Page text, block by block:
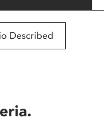
Described